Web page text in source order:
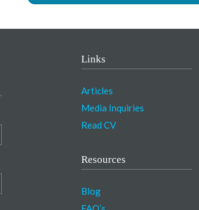
Links
Articles
Media Inquiries
Read CV
Resources
Blog